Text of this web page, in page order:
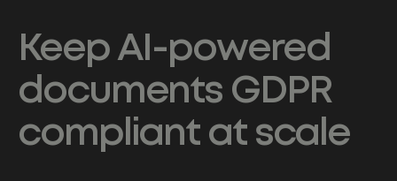
Keep AI-powered
documents GDPR
compliant at scale